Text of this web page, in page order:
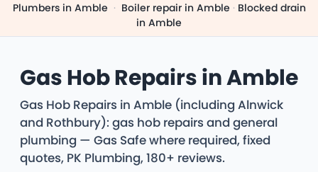
Plumbers in Amble · Boiler repair in Amble · Blocked drain
in Amble
Gas Hob Repairs in Amble
Gas Hob Repairs in Amble (including Alnwick
and Rothbury): gas hob repairs and general
plumbing — Gas Safe where required, fixed
quotes, PK Plumbing, 180+ reviews.